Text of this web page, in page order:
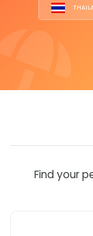
Find your